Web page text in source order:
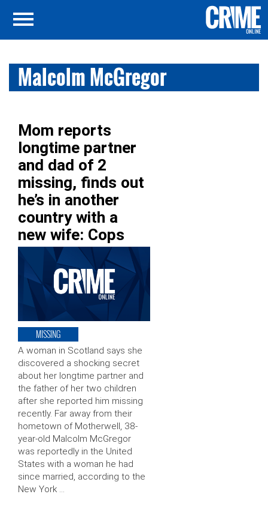
Malcolm McGregor
Mom reports
longtime partner
and dad of 2
missing, finds out
he’s in another
country with a
new wife: Cops
MISSING
A woman in Scotland says she
discovered a shocking secret
about her longtime partner and
the father of her two children
after she reported him missing
recently. Far away from their
hometown of Motherwell, 38-
year-old Malcolm McGregor
was reportedly in the United
States with a woman he had
since married, according to the
New York …